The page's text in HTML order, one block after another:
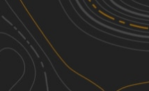
Discover
Nearby Trails